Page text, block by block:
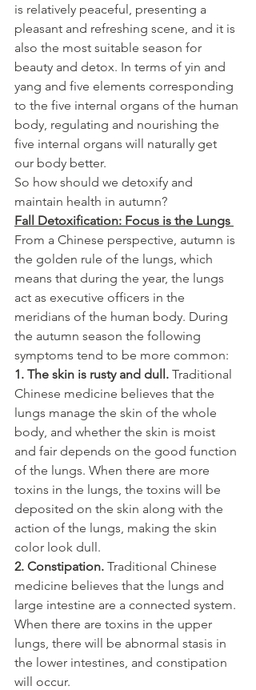
is relatively peaceful, presenting a
pleasant and refreshing scene, and it is
also the most suitable season for
beauty and detox. In terms of yin and
yang and five elements corresponding
to the five internal organs of the human
body, regulating and nourishing the
five internal organs will naturally get
our body better.
So how should we detoxify and
maintain health in autumn?
Fall Detoxification: Focus is the Lungs
From a Chinese perspective, autumn is
the golden rule of the lungs, which
means that during the year, the lungs
act as executive officers in the
meridians of the human body. During
the autumn season the following
symptoms tend to be more common:
1. The skin is rusty and dull. Traditional
Chinese medicine believes that the
lungs manage the skin of the whole
body, and whether the skin is moist
and fair depends on the good function
of the lungs. When there are more
toxins in the lungs, the toxins will be
deposited on the skin along with the
action of the lungs, making the skin
color look dull.
2. Constipation. Traditional Chinese
medicine believes that the lungs and
large intestine are a connected system.
When there are toxins in the upper
lungs, there will be abnormal stasis in
the lower intestines, and constipation
will occur.